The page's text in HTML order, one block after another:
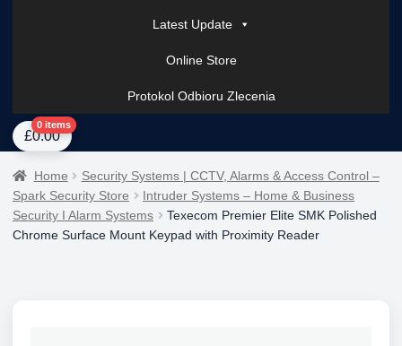
Latest Update
Online Store
Protokol Odbioru Zlecenia
HomeAbout UsAI Tower – Mobile Surveillance SystemsContact Spark
£0.00
0 items
Home
Security Systems | CCTV, Alarms & Access Control –
Spark Security Store
Intruder Systems – Home & Business
Security I Alarm Systems
Texecom Premier Elite SMK Polished
Chrome Surface Mount Keypad with Proximity Reader